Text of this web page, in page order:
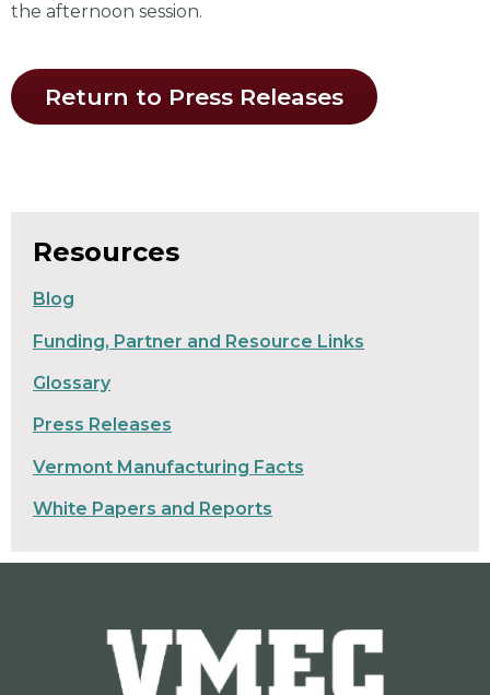
the afternoon session.
Return to Press Releases
Resources
Blog
Funding, Partner and Resource Links
Glossary
Press Releases
Vermont Manufacturing Facts
White Papers and Reports